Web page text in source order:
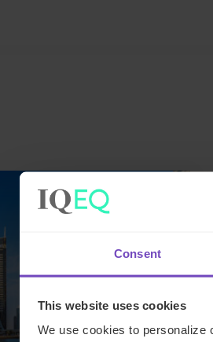
Consent
This website uses cookies
We use cookies to personalize